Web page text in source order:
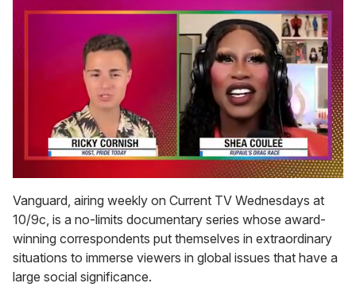
seconds
of
2
minutes,
13
seconds
Vanguard, airing weekly on Current TV Wednesdays at
10/9c, is a no-limits documentary series whose award-
winning correspondents put themselves in extraordinary
situations to immerse viewers in global issues that have a
large social significance.